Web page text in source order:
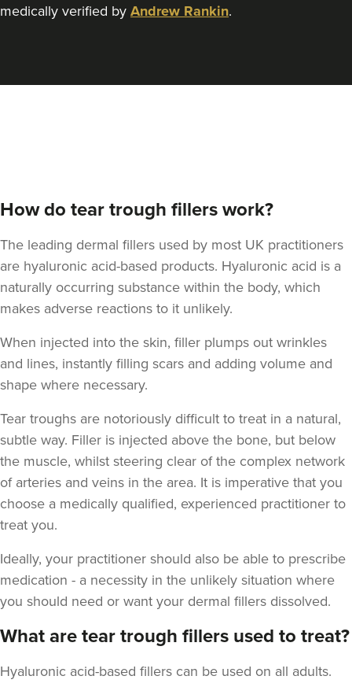
medically verified by Andrew Rankin.
How do tear trough fillers work?
The leading dermal fillers used by most UK practitioners
are hyaluronic acid-based products. Hyaluronic acid is a
naturally occurring substance within the body, which
makes adverse reactions to it unlikely.
When injected into the skin, filler plumps out wrinkles
and lines, instantly filling scars and adding volume and
shape where necessary.
Tear troughs are notoriously difficult to treat in a natural,
subtle way. Filler is injected above the bone, but below
the muscle, whilst steering clear of the complex network
of arteries and veins in the area. It is imperative that you
choose a medically qualified, experienced practitioner to
treat you.
Ideally, your practitioner should also be able to prescribe
medication - a necessity in the unlikely situation where
you should need or want your dermal fillers dissolved.
What are tear trough fillers used to treat?
Hyaluronic acid-based fillers can be used on all adults.